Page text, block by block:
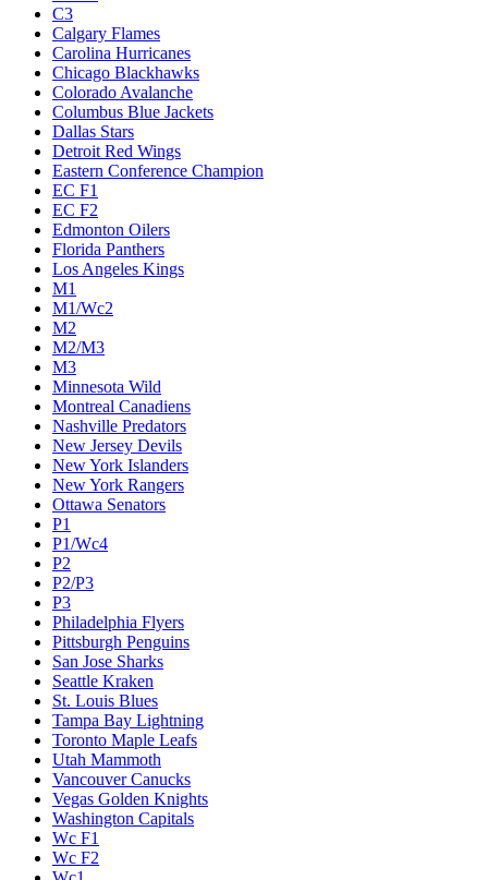
C3
Calgary Flames
Carolina Hurricanes
Chicago Blackhawks
Colorado Avalanche
Columbus Blue Jackets
Dallas Stars
Detroit Red Wings
Eastern Conference Champion
EC F1
EC F2
Edmonton Oilers
Florida Panthers
Los Angeles Kings
M1
M1/Wc2
M2
M2/M3
M3
Minnesota Wild
Montreal Canadiens
Nashville Predators
New Jersey Devils
New York Islanders
New York Rangers
Ottawa Senators
P1
P1/Wc4
P2
P2/P3
P3
Philadelphia Flyers
Pittsburgh Penguins
San Jose Sharks
Seattle Kraken
St. Louis Blues
Tampa Bay Lightning
Toronto Maple Leafs
Utah Mammoth
Vancouver Canucks
Vegas Golden Knights
Washington Capitals
Wc F1
Wc F2